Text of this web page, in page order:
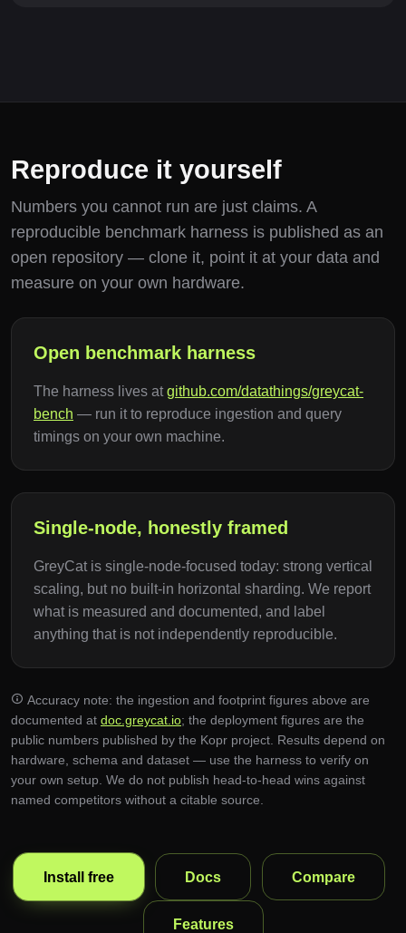
Reproduce it yourself
Numbers you cannot run are just claims. A
reproducible benchmark harness is published as an
open repository — clone it, point it at your data and
measure on your own hardware.
Open benchmark harness
The harness lives at github.com/datathings/greycat-
bench — run it to reproduce ingestion and query
timings on your own machine.
Single-node, honestly framed
GreyCat is single-node-focused today: strong vertical
scaling, but no built-in horizontal sharding. We report
what is measured and documented, and label
anything that is not independently reproducible.
Accuracy note: the ingestion and footprint figures above are
documented at doc.greycat.io; the deployment figures are the
public numbers published by the Kopr project. Results depend on
hardware, schema and dataset — use the harness to verify on
your own setup. We do not publish head-to-head wins against
named competitors without a citable source.
Install free Docs Compare
Features